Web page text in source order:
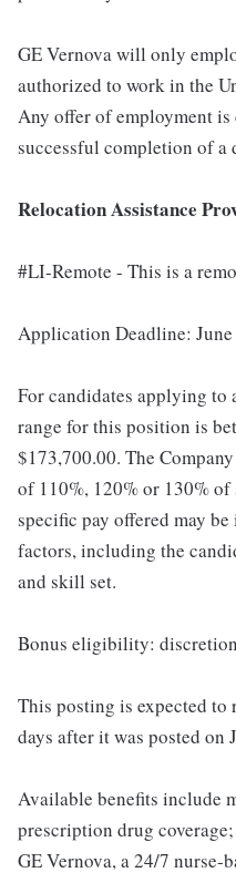
GE Vernova will only
authorized to work in the
Any offer of employment
successful completion of a
Relocation Assistance
#LI-Remote - This is a
Application Deadline: June
For candidates applying to
range for this position is
$173,700.00. The
of 110%, 120% or 130%
specific pay offered may
factors, including the
and skill set.
Bonus eligibility:
This posting is expected to
days after it was posted on
Available benefits include
prescription drug
GE Vernova, a 24/7 nurse-